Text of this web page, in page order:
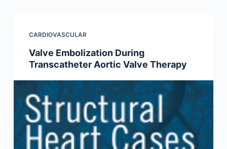
CARDIOVASCULAR
Valve Embolization During
Transcatheter Aortic Valve Therapy